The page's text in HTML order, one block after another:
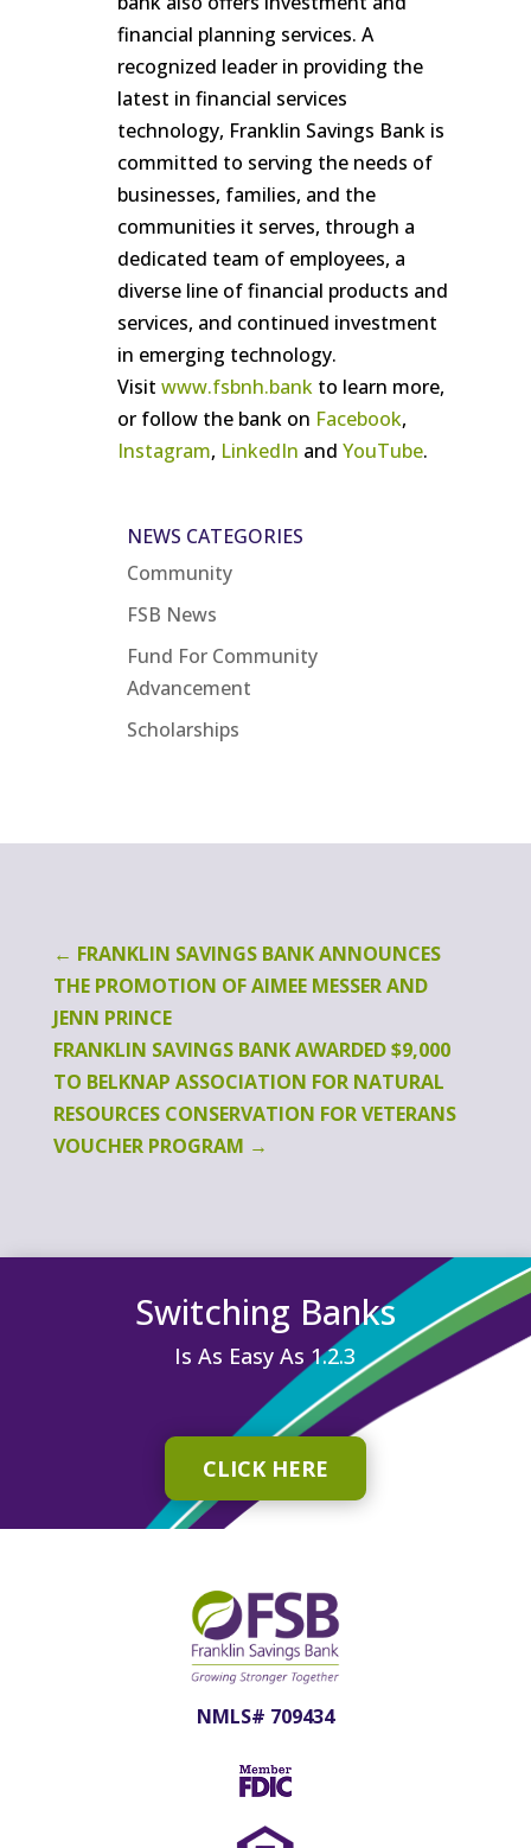
financial planning services. A
recognized leader in providing the
latest in financial services
technology, Franklin Savings Bank is
committed to serving the needs of
businesses, families, and the
communities it serves, through a
dedicated team of employees, a
diverse line of financial products and
services, and continued investment
in emerging technology.
Visitwww.fsbnh.bank to learn more,
or follow the bank on Facebook,
Instagram, LinkedIn andYouTube.
NEWS CATEGORIES
Community
FSB News
Fund For Community
Advancement
Scholarships
← FRANKLIN SAVINGS BANK ANNOUNCES
THE PROMOTION OF AIMEE MESSER AND
JENN PRINCE
FRANKLIN SAVINGS BANK AWARDED $9,000
TO BELKNAP ASSOCIATION FOR NATURAL
RESOURCES CONSERVATION FOR VETERANS
VOUCHER PROGRAM →
Switching Banks
Is As Easy As 1.2.3
CLICK HERE
NMLS# 709434